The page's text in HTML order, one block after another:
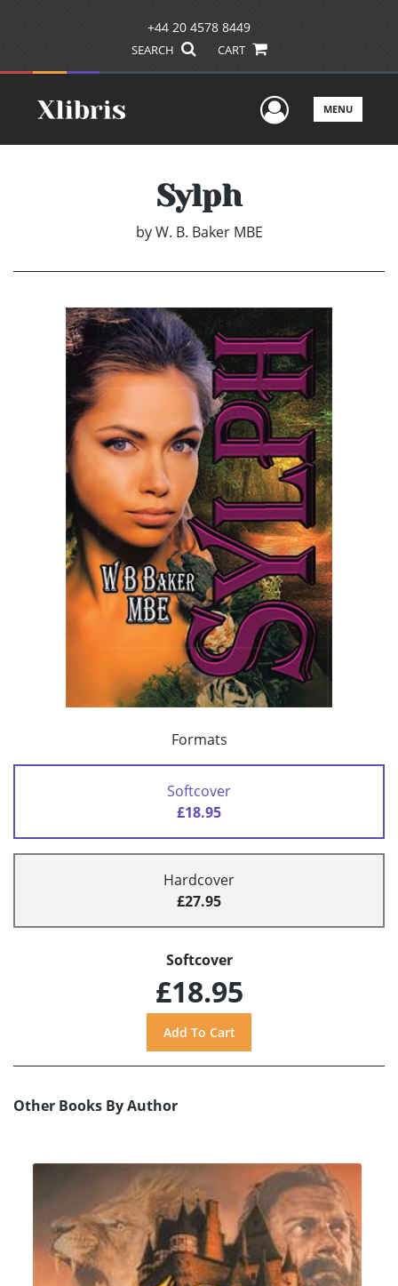
+44 20 4578 8449
SEARCH CART
UserMENU
Sylph
by W. B. Baker MBE
Formats
Softcover
£18.95
Hardcover
£27.95
Softcover
£18.95
Other Books By Author